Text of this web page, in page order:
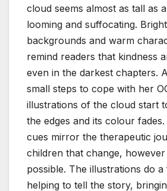
cloud seems almost as tall as
looming and suffocating.
backgrounds and warm
remind readers that kindness
even in the darkest chapters.
small steps to cope with her
illustrations of the cloud start
the edges and its colour
cues mirror the therapeutic
children that change, however
possible. The illustrations do
helping to tell the story,